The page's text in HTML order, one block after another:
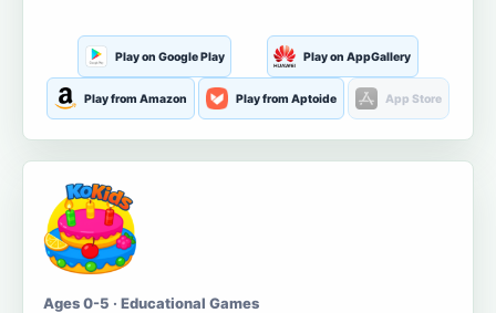
Play on Google Play Play on AppGallery
Play from Amazon Play from Aptoide App Store
Ages 0-5 · Educational Games